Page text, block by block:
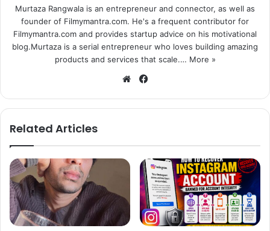
Murtaza Rangwala is an entrepreneur and connector, as well as
founder of Filmymantra.com. He's a frequent contributor for
Filmymantra.com and provides startup advice on his motivational
blog.Murtaza is a serial entrepreneur who loves building amazing
products and services that scale.… More »
We
te
bo
Related Articles